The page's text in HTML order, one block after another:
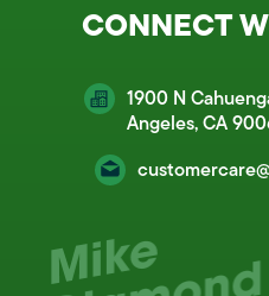
CONNECT
1900 N
Angeles, CA